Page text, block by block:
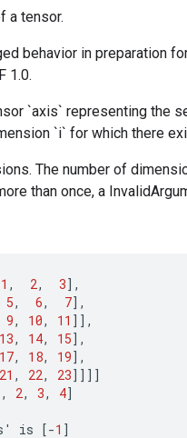
a tensor.
behavior in preparation
1.0.
`axis` representing the
`i` for which there
The number of
than once, a
1 , 2, 3] ,
5, 6, 7] ,
9, 10, 11 ]] ,
13, 14, 15] ,
17, 18, 19] ,
21 , 22, 23]]]]
, 2, 3, 4]
' is [-1 ]